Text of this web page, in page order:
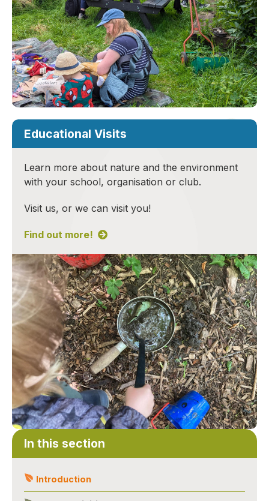
In this section
Introduction
Educational Visits
Learn more about nature and the environment
with your school, organisation or club.
Visit us, or we can visit you!
Find out more!